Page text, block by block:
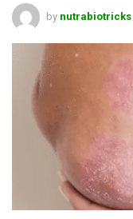
by nutrabiotricks